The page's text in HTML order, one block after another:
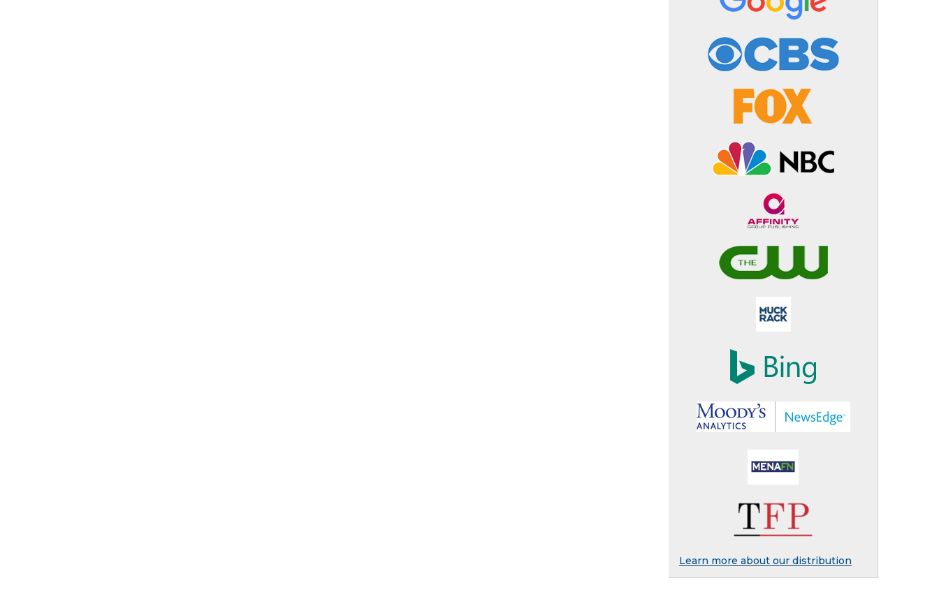
Learn more about our distribution